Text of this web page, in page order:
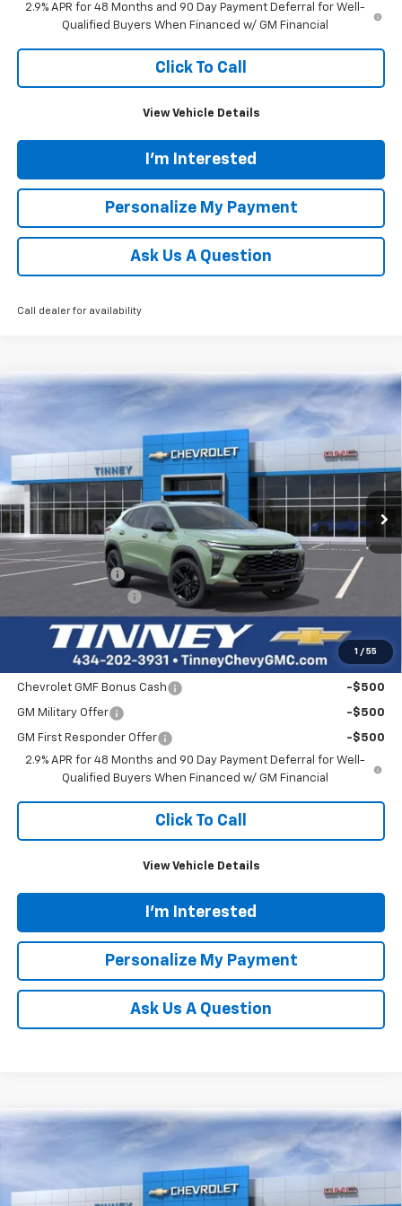
2.9% APR for 48 Months and 90 Day Payment Deferral for Well-
Qualified Buyers When Financed w/ GM Financial
Click To Call
View Vehicle Details
I'm Interested
Personalize My Payment
Ask Us A Question
Call dealer for availability
1 / 55
Chevrolet Trax
VIN:KL77LKEP4TC181966 Stock:N20543Model:
In Stock Ext.
FINANCE LEASE
SAVINGS
$28,119
TINNEY PRICE
MSRP: $27,990
Tinney Discount:
-$560
Tinney Price
Add. Offers you may Qualify For:
Chevrolet GMF Bonus Cash -$500
GM Military Offer -$500
GM First Responder Offer
-$500
2.9% APR for 48 Months and 90 Day Payment Deferral for Well-
Qualified Buyers When Financed w/ GM Financial
Click To Call
View Vehicle Details
I'm Interested
Personalize My Payment
Ask Us A Question
Chevrolet Trax
VIN:KL77LKEP6TC181886 Stock:N20542Model:
FINANCE LEASE